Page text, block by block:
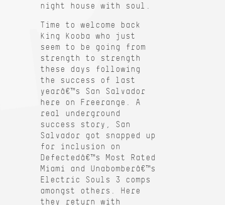
night house with soul.
Time to welcome back
King Kooba who just
seem to be going from
strength to strength
these days following
the success of last
yearâ€™s San Salvador
here on Freerange. A
real underground
success story, San
Salvador got snapped up
for inclusion on
Defectedâ€™s Most Rated
Miami and Unabomberâ€™s
Electric Souls 3 comps
amongst others. Here
they return with